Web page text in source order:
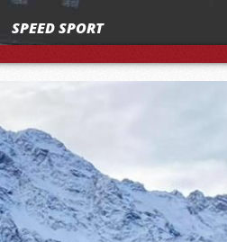
SPEED SPORT